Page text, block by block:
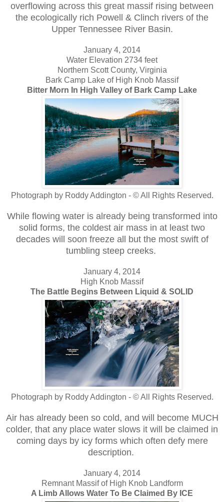
overflowing across this great massif rising between
the ecologically rich Powell & Clinch rivers of the
Upper Tennessee River Basin.
January 4, 2014
Water Elevation 2734 feet
Northern Scott County, Virginia
Bark Camp Lake of High Knob Massif
Bitter Morn In High Valley of Bark Camp Lake
Photograph by Roddy Addington - © All Rights Reserved.
While flowing water is already being transformed into
solid forms, the coldest air mass in at least two
decades will soon freeze all but the most swift of
tumbling steep creeks.
January 4, 2014
High Knob Massif
The Battle Begins Between Liquid & SOLID
Photograph by Roddy Addington - © All Rights Reserved.
Air has already been so cold, and will become MUCH
colder, that any place water slows it will be claimed in
coming days by icy forms which often defy mere
description.
January 4, 2014
Remnant Massif of High Knob Landform
A Limb Allows Water To Be Claimed By ICE